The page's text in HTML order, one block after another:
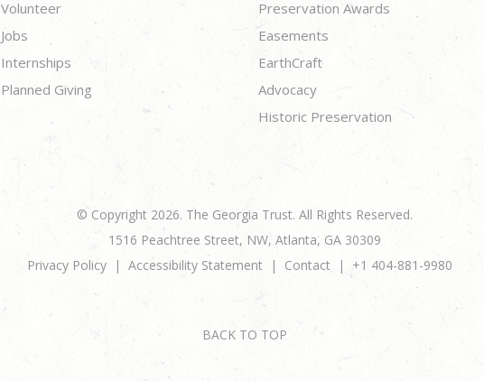
Volunteer
Jobs
Internships
Planned Giving
Preservation Awards
Easements
EarthCraft
Advocacy
Historic Preservation
© Copyright 2026. The Georgia Trust. All Rights Reserved.
1516 Peachtree Street, NW, Atlanta, GA 30309
Privacy Policy
Accessibility Statement Contact +1 404-881-9980
BACK TO TOP